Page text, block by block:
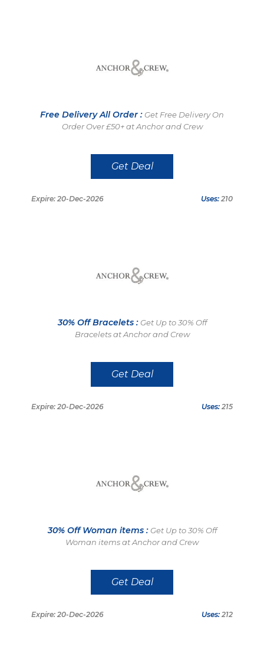
Free Delivery All Order : Get Free Delivery On
Order Over £50+ at Anchor and Crew
Get Deal
Expire: 20-Dec-2026 Uses: 210
30% Off Bracelets : Get Up to 30% Off
Bracelets at Anchor and Crew
Get Deal
Expire: 20-Dec-2026 Uses: 215
30% Off Woman items : Get Up to 30% Off
Woman items at Anchor and Crew
Get Deal
Expire: 20-Dec-2026 Uses: 212